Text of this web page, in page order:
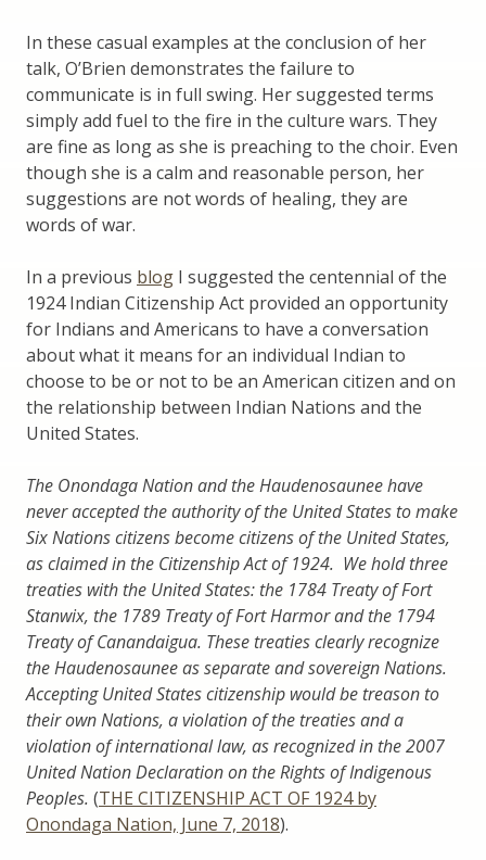
In these casual examples at the conclusion of her
talk, O’Brien demonstrates the failure to
communicate is in full swing. Her suggested terms
simply add fuel to the fire in the culture wars. They
are fine as long as she is preaching to the choir. Even
though she is a calm and reasonable person, her
suggestions are not words of healing, they are
words of war.
In a previous blog I suggested the centennial of the
1924 Indian Citizenship Act provided an opportunity
for Indians and Americans to have a conversation
about what it means for an individual Indian to
choose to be or not to be an American citizen and on
the relationship between Indian Nations and the
United States.
The Onondaga Nation and the Haudenosaunee have
never accepted the authority of the United States to make
Six Nations citizens become citizens of the United States,
as claimed in the Citizenship Act of 1924. We hold three
treaties with the United States: the 1784 Treaty of Fort
Stanwix, the 1789 Treaty of Fort Harmor and the 1794
Treaty of Canandaigua. These treaties clearly recognize
the Haudenosaunee as separate and sovereign Nations.
Accepting United States citizenship would be treason to
their own Nations, a violation of the treaties and a
violation of international law, as recognized in the 2007
United Nation Declaration on the Rights of Indigenous
Peoples. (THE CITIZENSHIP ACT OF 1924 by
Onondaga Nation, June 7, 2018).